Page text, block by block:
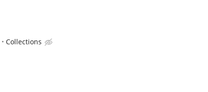
Collections